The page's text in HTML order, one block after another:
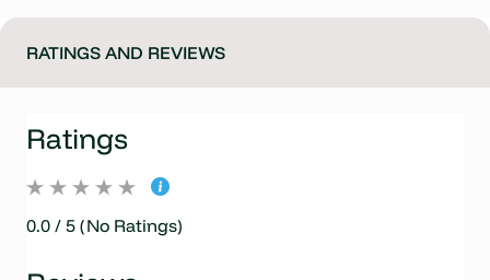
RATINGS AND REVIEWS
Ratings
0.0 / 5 (No Ratings)